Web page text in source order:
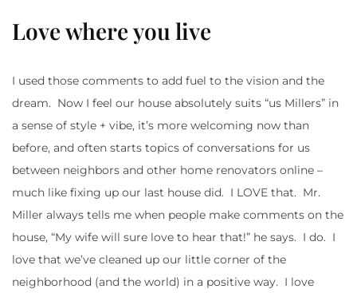
Love where you live
I used those comments to add fuel to the vision and the
dream. Now I feel our house absolutely suits “us Millers” in
a sense of style + vibe, it’s more welcoming now than
before, and often starts topics of conversations for us
between neighbors and other home renovators online –
much like fixing up our last house did. I LOVE that. Mr.
Miller always tells me when people make comments on the
house, “My wife will sure love to hear that!” he says. I do. I
love that we’ve cleaned up our little corner of the
neighborhood (and the world) in a positive way. I love